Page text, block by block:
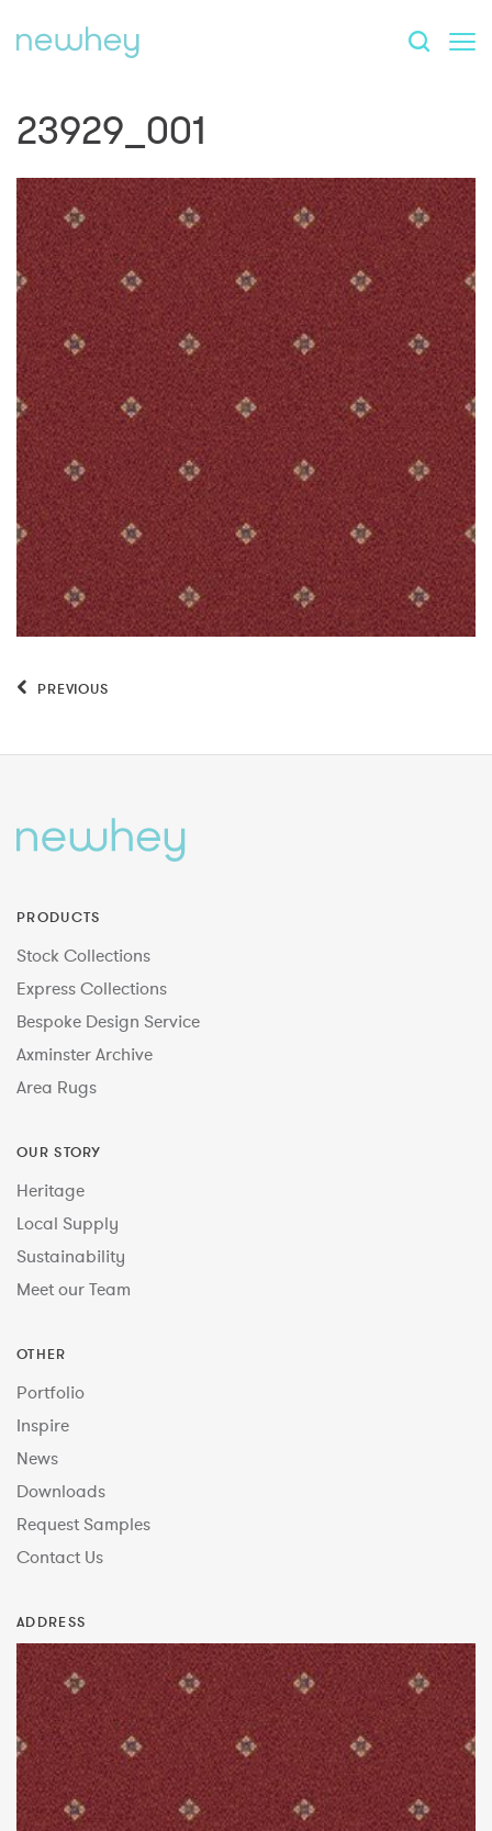
23929_001
PREVIOUS
PRODUCTS
Stock Collections
Express Collections
Bespoke Design Service
Axminster Archive
Area Rugs
OUR STORY
Heritage
Local Supply
Sustainability
Meet our Team
OTHER
Portfolio
Inspire
News
Downloads
Request Samples
Contact Us
ADDRESS